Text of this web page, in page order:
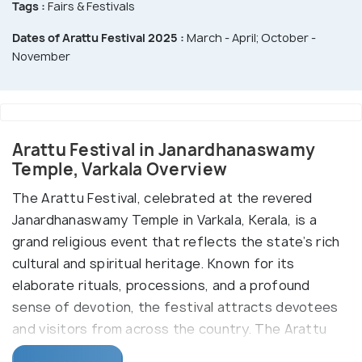
Tags : Fairs & Festivals
Dates of Arattu Festival 2025 : March - April; October -
November
Arattu Festival in Janardhanaswamy
Temple, Varkala Overview
The Arattu Festival, celebrated at the revered
Janardhanaswamy Temple in Varkala, Kerala, is a
grand religious event that reflects the state’s rich
cultural and spiritual heritage. Known for its
elaborate rituals, processions, and a profound
sense of devotion, the festival attracts devotees
and visitors from across the country. The Arattu
Festival is celebrated twice a year, once during